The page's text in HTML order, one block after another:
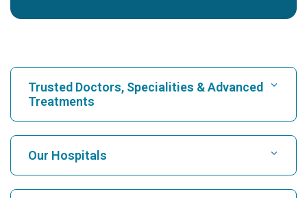
Trusted Doctors, Specialities & Advanced
Treatments
Find Hospital
Our Hospitals